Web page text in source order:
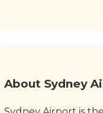
About Sydney